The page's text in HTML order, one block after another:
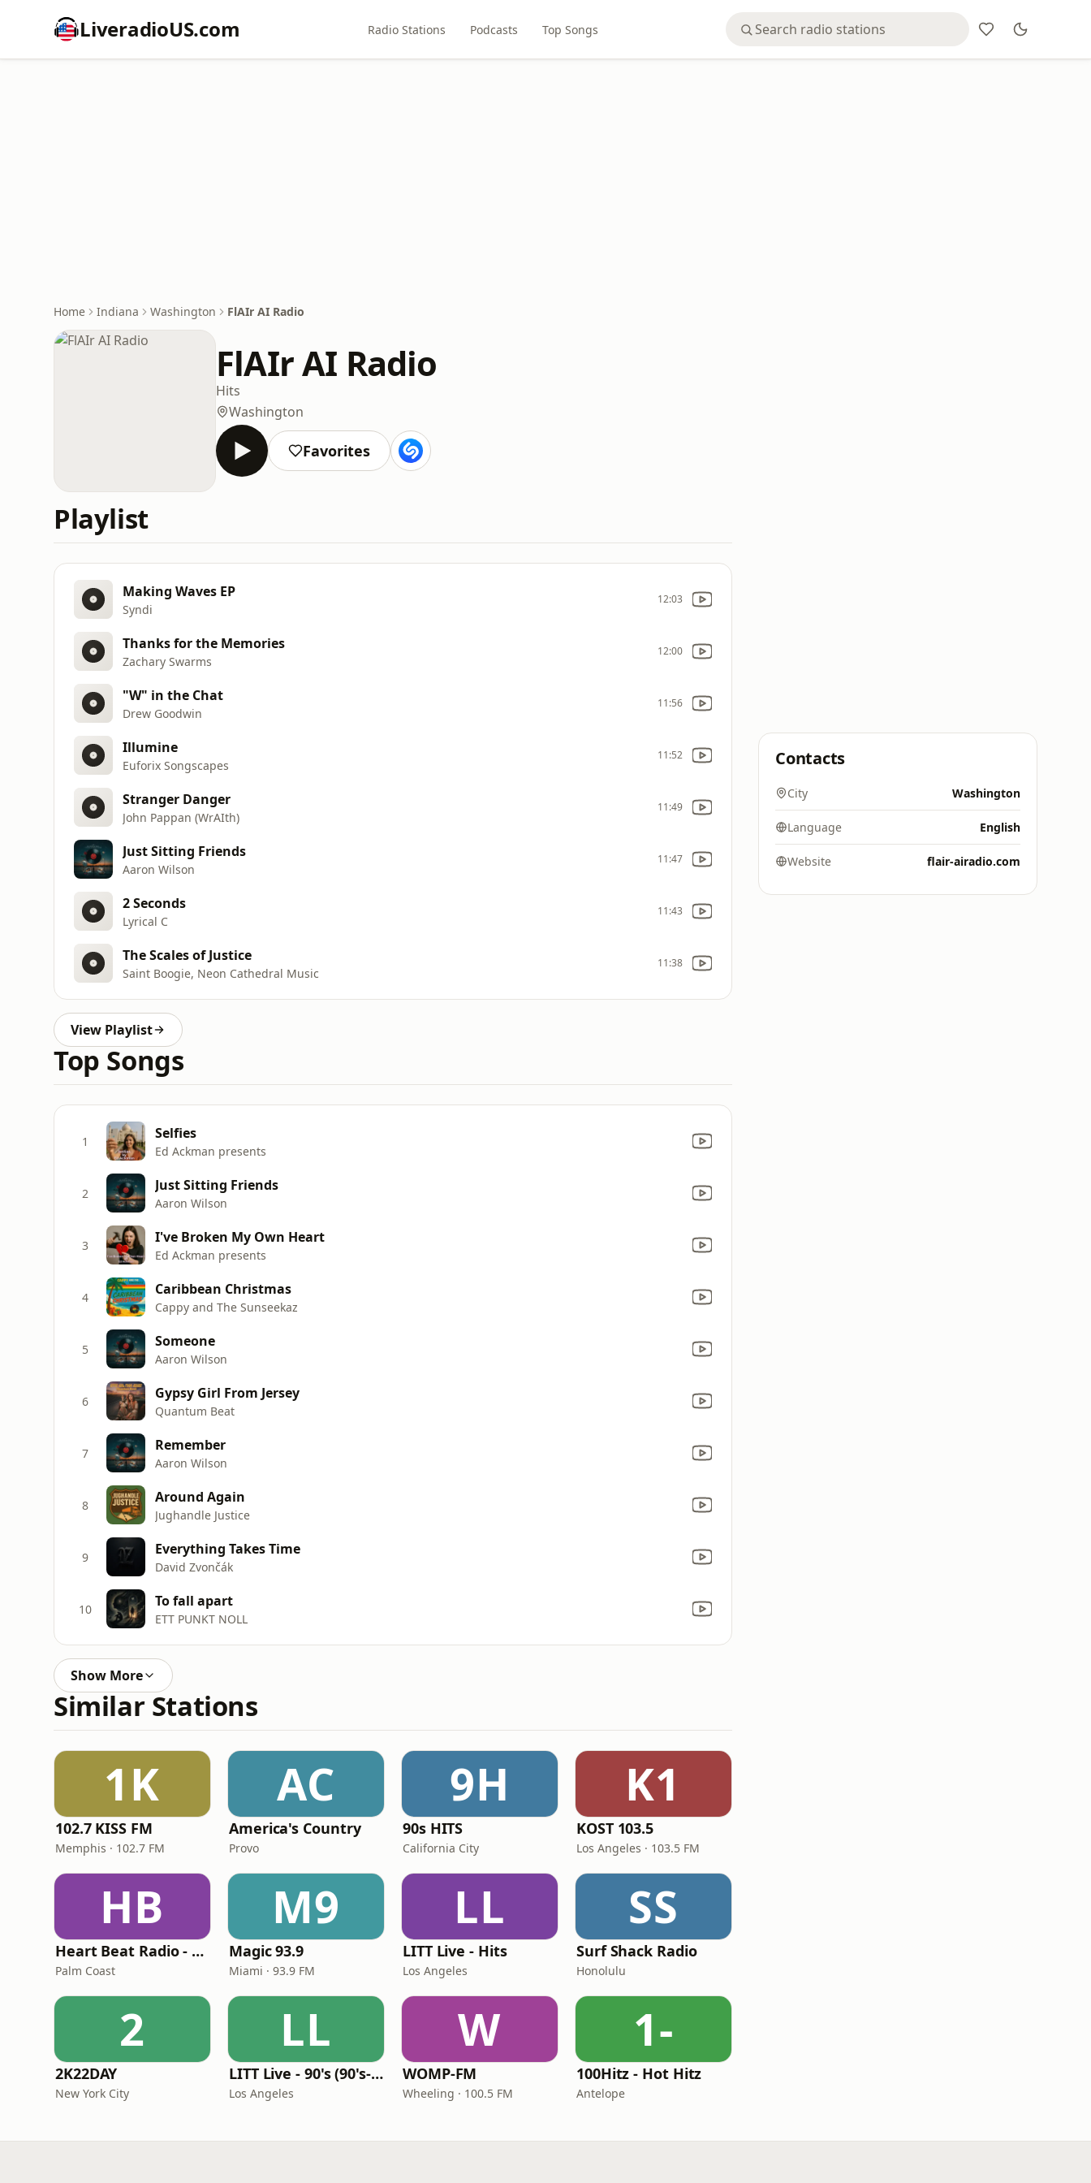
LiveradioUS.com Radio Stations Podcasts Top Songs
Home Indiana Washington FlAIr AI Radio
FlAIr AI Radio
Hits
Washington
Favorites
Playlist
Making Waves EP
Syndi
12:03
Thanks for the Memories
Zachary Swarms
12:00
"W" in the Chat
Drew Goodwin
11:56
Illumine
Euforix Songscapes
11:52
Stranger Danger
John Pappan (WrAIth)
11:49
Just Sitting Friends
Aaron Wilson
11:47
2 Seconds
Lyrical C
11:43
The Scales of Justice
Saint Boogie, Neon Cathedral Music
11:38
View Playlist
Top Songs
1 Selfies
Ed Ackman presents
2 Just Sitting Friends
Aaron Wilson
3 I've Broken My Own Heart
Ed Ackman presents
4 Caribbean Christmas
Cappy and The Sunseekaz
5 Someone
Aaron Wilson
6 Gypsy Girl From Jersey
Quantum Beat
7 Remember
Aaron Wilson
8 Around Again
Jughandle Justice
9 Everything Takes Time
David Zvončák
10 To fall apart
ETT PUNKT NOLL
Show More
Similar Stations
1K
102.7 KISS FM
Memphis · 102.7 FM
AC
America's Country
Provo
9H
90s HITS
California City
K1
KOST 103.5
Los Angeles · 103.5 FM
HB
Heart Beat Radio - Back To The 80's Radio
Palm Coast
M9
Magic 93.9
Miami · 93.9 FM
LL
LITT Live - Hits
Los Angeles
SS
Surf Shack Radio
Honolulu
2
2K22DAY
New York City
LL
LITT Live - 90's (90's-Boomerang)
Los Angeles
W
WOMP-FM
Wheeling · 100.5 FM
1-
100Hitz - Hot Hitz
Antelope
Contacts
City Washington
Language English
Website flair-airadio.com